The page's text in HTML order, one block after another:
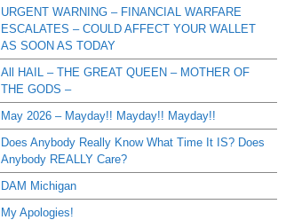
URGENT WARNING – FINANCIAL WARFARE
ESCALATES – COULD AFFECT YOUR WALLET
AS SOON AS TODAY
All HAIL – THE GREAT QUEEN – MOTHER OF
THE GODS –
May 2026 – Mayday!! Mayday!! Mayday!!
Does Anybody Really Know What Time It IS? Does
Anybody REALLY Care?
DAM Michigan
My Apologies!